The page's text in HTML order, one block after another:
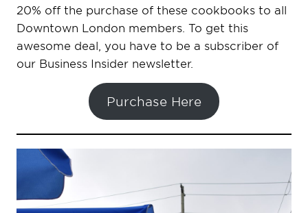
20% off the purchase of these cookbooks to all
Downtown London members. To get this
awesome deal, you have to be a subscriber of
our Business Insider newsletter.
Purchase Here